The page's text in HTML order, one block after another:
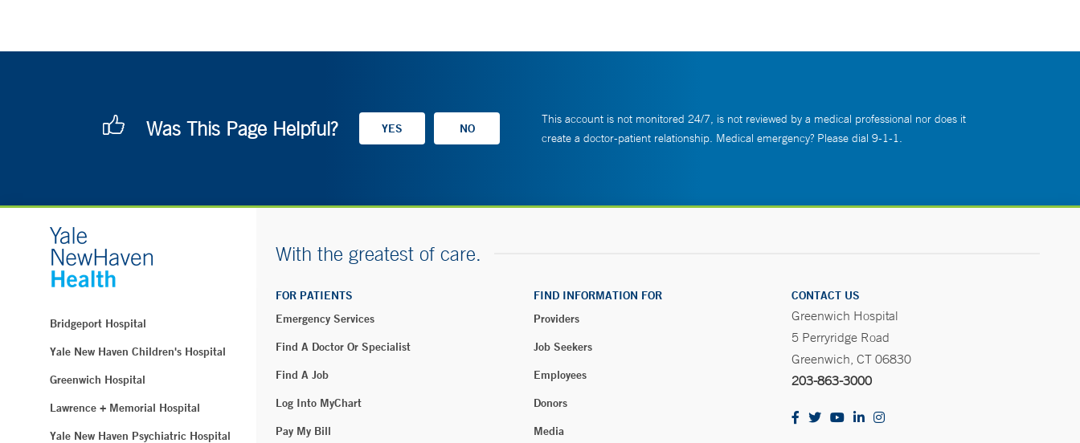
Was This Page Helpful?
This account is not monitored 24/7, is not reviewed by a medical professional nor does it
create a doctor-patient relationship. Medical emergency? Please dial 9-1-1.
Bridgeport Hospital
Yale New Haven Children's Hospital
Greenwich Hospital
Lawrence + Memorial Hospital
Yale New Haven Psychiatric Hospital
With the greatest of care.
FOR PATIENTS
Emergency Services
Find A Doctor Or Specialist
Find A Job
Log Into MyChart
Pay My Bill
FIND INFORMATION FOR
Providers
Job Seekers
Employees
Donors
Media
CONTACT US
Greenwich Hospital
5 Perryridge Road
Greenwich, CT 06830
203-863-3000